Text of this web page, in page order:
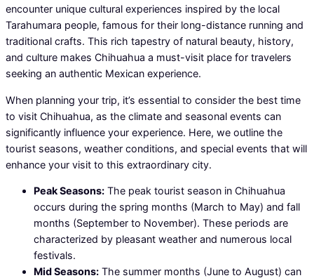
encounter unique cultural experiences inspired by the local
Tarahumara people, famous for their long-distance running and
traditional crafts. This rich tapestry of natural beauty, history,
and culture makes Chihuahua a must-visit place for travelers
seeking an authentic Mexican experience.
When planning your trip, it’s essential to consider the best time
to visit Chihuahua, as the climate and seasonal events can
significantly influence your experience. Here, we outline the
tourist seasons, weather conditions, and special events that will
enhance your visit to this extraordinary city.
Peak Seasons: The peak tourist season in Chihuahua
occurs during the spring months (March to May) and fall
months (September to November). These periods are
characterized by pleasant weather and numerous local
festivals.
Mid Seasons: The summer months (June to August) can